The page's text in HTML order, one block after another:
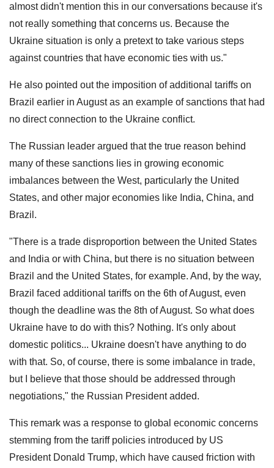
almost didn't mention this in our conversations because it's
not really something that concerns us. Because the
Ukraine situation is only a pretext to take various steps
against countries that have economic ties with us."
He also pointed out the imposition of additional tariffs on
Brazil earlier in August as an example of sanctions that had
no direct connection to the Ukraine conflict.
The Russian leader argued that the true reason behind
many of these sanctions lies in growing economic
imbalances between the West, particularly the United
States, and other major economies like India, China, and
Brazil.
"There is a trade disproportion between the United States
and India or with China, but there is no situation between
Brazil and the United States, for example. And, by the way,
Brazil faced additional tariffs on the 6th of August, even
though the deadline was the 8th of August. So what does
Ukraine have to do with this? Nothing. It's only about
domestic politics... Ukraine doesn't have anything to do
with that. So, of course, there is some imbalance in trade,
but I believe that those should be addressed through
negotiations," the Russian President added.
This remark was a response to global economic concerns
stemming from the tariff policies introduced by US
President Donald Trump, which have caused friction with